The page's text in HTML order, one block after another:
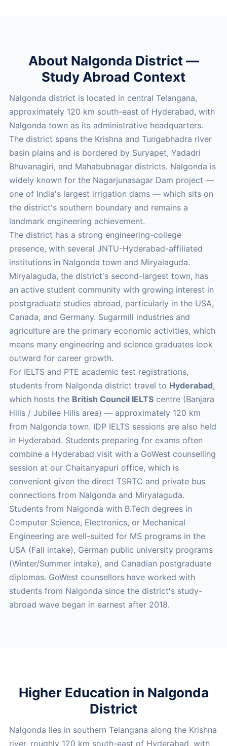
About Nalgonda District —
Study Abroad Context
Nalgonda district is located in central Telangana,
approximately 120 km south-east of Hyderabad, with
Nalgonda town as its administrative headquarters.
The district spans the Krishna and Tungabhadra river
basin plains and is bordered by Suryapet, Yadadri
Bhuvanagiri, and Mahabubnagar districts. Nalgonda is
widely known for the Nagarjunasagar Dam project —
one of India's largest irrigation dams — which sits on
the district's southern boundary and remains a
landmark engineering achievement.
The district has a strong engineering-college
presence, with several JNTU-Hyderabad-affiliated
institutions in Nalgonda town and Miryalaguda.
Miryalaguda, the district's second-largest town, has
an active student community with growing interest in
postgraduate studies abroad, particularly in the USA,
Canada, and Germany. Sugarmill industries and
agriculture are the primary economic activities, which
means many engineering and science graduates look
outward for career growth.
For IELTS and PTE academic test registrations,
students from Nalgonda district travel to Hyderabad,
which hosts the British Council IELTScentre (Banjara
Hills / Jubilee Hills area) — approximately 120 km
from Nalgonda town. IDP IELTS sessions are also held
in Hyderabad. Students preparing for exams often
combine a Hyderabad visit with a GoWest counselling
session at our Chaitanyapuri office, which is
convenient given the direct TSRTC and private bus
connections from Nalgonda and Miryalaguda.
Students from Nalgonda with B.Tech degrees in
Computer Science, Electronics, or Mechanical
Engineering are well-suited for MS programs in the
USA (Fall intake), German public university programs
(Winter/Summer intake), and Canadian postgraduate
diplomas. GoWest counsellors have worked with
students from Nalgonda since the district's study-
abroad wave began in earnest after 2018.
Higher Education in Nalgonda
District
Nalgonda lies in southern Telangana along the Krishna
river, roughly 120 km south-east of Hyderabad, with